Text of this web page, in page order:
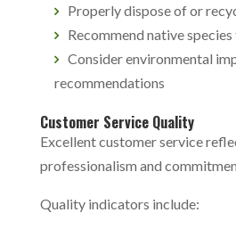
Properly dispose of or
Recommend native
Consider environmental
recommendations
Customer Service Quality
Excellent customer service
professionalism and
Quality indicators include: